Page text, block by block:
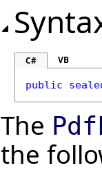
C# VB
public
The
the